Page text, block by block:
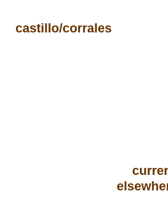
castillo/corrales